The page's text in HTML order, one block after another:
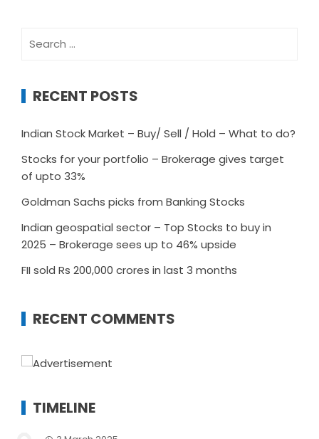
for:
RECENT POSTS
Indian Stock Market – Buy/ Sell / Hold – What to do?
Stocks for your portfolio – Brokerage gives target
of upto 33%
Goldman Sachs picks from Banking Stocks
Indian geospatial sector – Top Stocks to buy in
2025 – Brokerage sees up to 46% upside
FII sold Rs 200,000 crores in last 3 months
RECENT COMMENTS
TIMELINE